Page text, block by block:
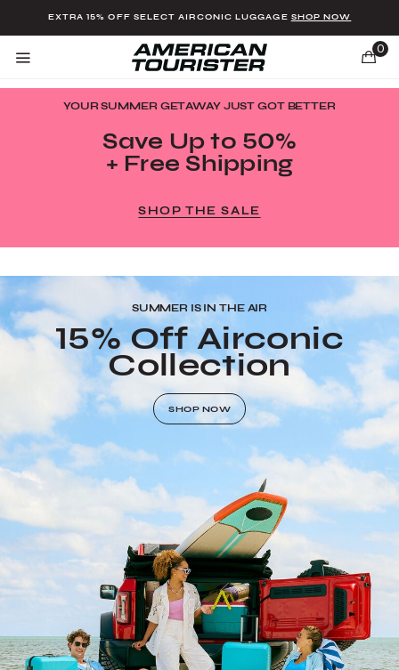
EXTRA 15% OFF SELECT AIRCONIC LUGGAGE SHOP NOW
0
YOUR SUMMER GETAWAY JUST GOT BETTER
Save Up to 50%
+ Free Shipping
SHOP THE SALE
SUMMER IS IN THE AIR
15% Off Airconic
Collection
SHOP NOW